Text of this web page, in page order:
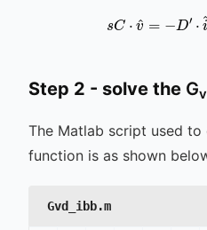
sC⋅v ^=-D′⋅i
Step 2 - solve the G
The Matlab script used to
function is as shown
Gvd_ibb.m